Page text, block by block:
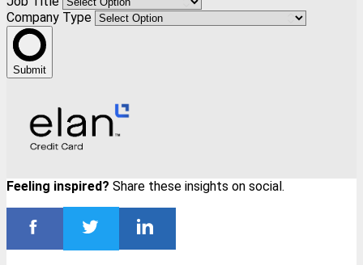
Company Type
Submit
Feeling inspired? Share these insights on social.